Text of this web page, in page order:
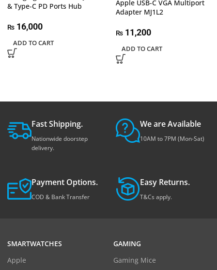
& Type-C PD Ports Hub
₨ 16,000
ADD TO CART
Apple USB-C VGA Multiport
Adapter MJ1L2
₨ 11,200
ADD TO CART
Fast Shipping.
Nationwide doorstep
delivery.
We are Available
10AM to 7PM (Mon-Sat)
Payment Options.
COD & Bank Transfer
Easy Returns.
T&Cs apply.
SMARTWATCHES
Apple
GAMING
Gaming Mice